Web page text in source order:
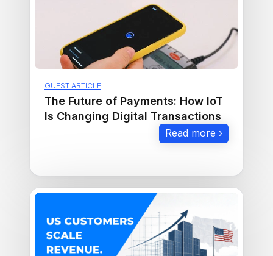
GUEST ARTICLE
The Future of Payments: How IoT
Is Changing Digital Transactions
Read more ›